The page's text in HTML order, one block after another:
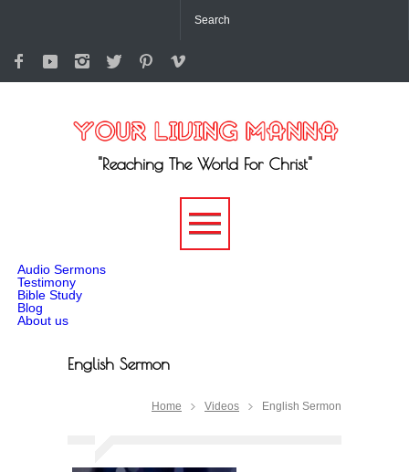
"Reaching The World For Christ"
Audio Sermons
Testimony
Bible Study
Blog
About us
English Sermon
Home Videos English Sermon